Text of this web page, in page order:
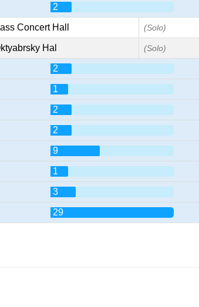
2
Concert Hall (Solo)
Hal (Solo)
2
1
2
2
9
1
3
29